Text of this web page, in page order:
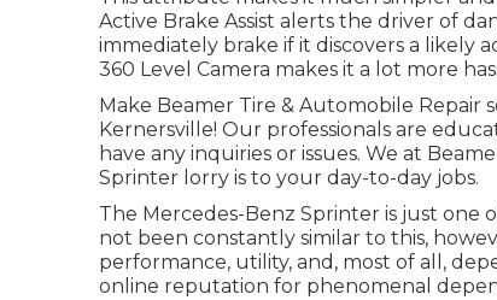
Active Brake Assist alerts the driver of
immediately brake if it discovers a likely
360 Level Camera makes it a lot more
Make Beamer Tire & Automobile Repair
Kernersville! Our professionals are
have any inquiries or issues. We at
Sprinter lorry is to your day-to-day jobs.
The Mercedes-Benz Sprinter is just one
not been constantly similar to this,
performance, utility, and, most of all,
online reputation for phenomenal